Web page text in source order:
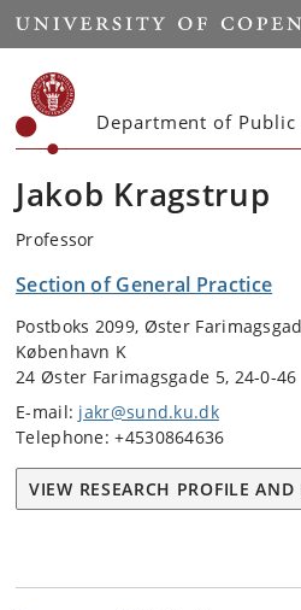
Start
Department of Public
Jakob Kragstrup
Professor
Section of General Practice
Postboks 2099, Øster
København K
24 Øster Farimagsgade 5, 24-0-46
E-mail: jakr@sund.ku.dk
Telephone: +4530864636
VIEW RESEARCH PROFILE